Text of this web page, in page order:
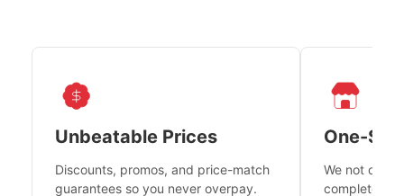
Unbeatable Prices
Discounts, promos, and price-match
guarantees so you never overpay.
One-
We not only
complete